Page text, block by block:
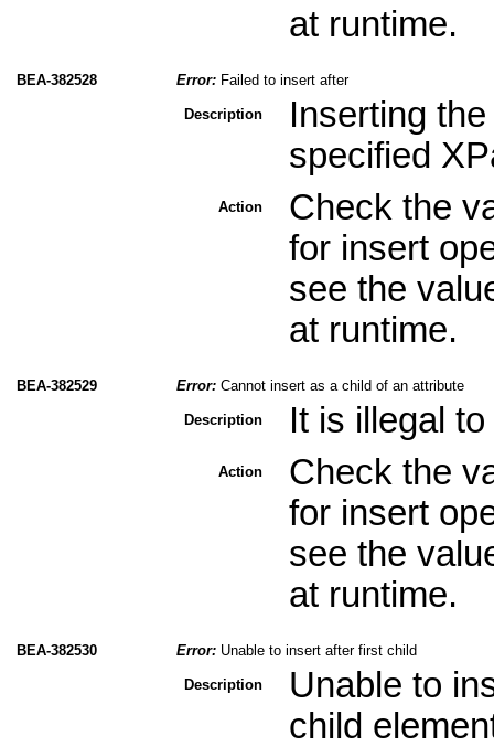
at runtime.
BEA-382528 Error: Failed to insert after
Description
Inserting
specified
Action
Check the
for insert
see the
at runtime.
BEA-382529 Error: Cannot insert as a child of an attribute
Description It is illegal
Action
Check the
for insert
see the
at runtime.
BEA-382530 Error: Unable to insert after first child
Description
Unable to
child